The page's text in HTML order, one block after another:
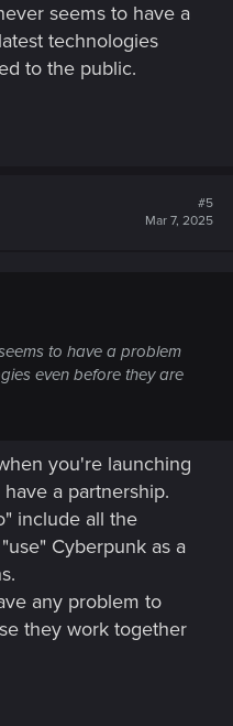
seems to have a
technologies
to the public.
#5
Mar 7, 2025
to have a problem
even before they are
you're launching
a partnership.
include all the
Cyberpunk as a
any problem to
they work together